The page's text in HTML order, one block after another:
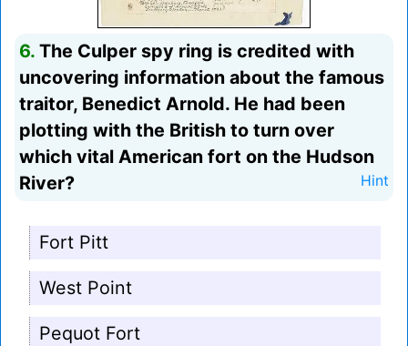
6. The Culper spy ring is credited with
uncovering information about the famous
traitor, Benedict Arnold. He had been
plotting with the British to turn over
which vital American fort on the Hudson
River?
Hint
Fort Pitt
West Point
Pequot Fort